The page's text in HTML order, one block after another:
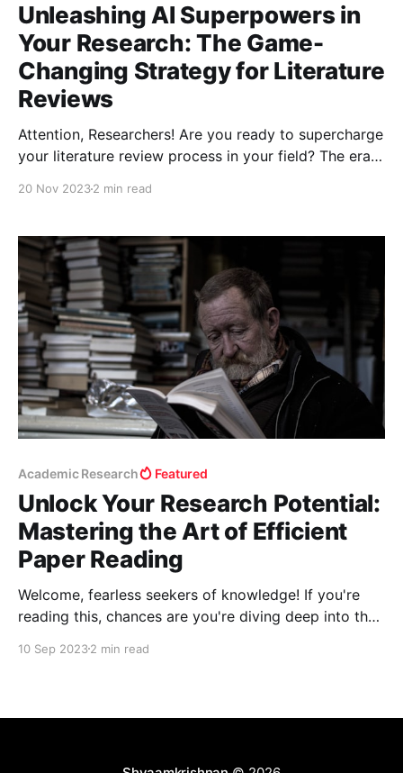
Unleashing AI Superpowers in
Your Research: The Game-
Changing Strategy for Literature
Reviews
Attention, Researchers! Are you ready to supercharge
your literature review process in your field? The era
Let’s unlock this treasure trove of digital prowess!
20 Nov 20232 min read
Academic Research Featured
Unlock Your Research Potential:
Mastering the Art of Efficient
Paper Reading
Welcome, fearless seekers of knowledge! If you're
reading this, chances are you're diving deep into the
professional development. But let's be real; we've all
10 Sep 20232 min read